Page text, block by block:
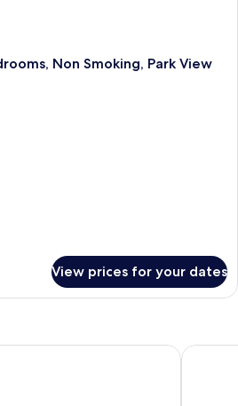
Non Smoking, Park View
View prices for your dates